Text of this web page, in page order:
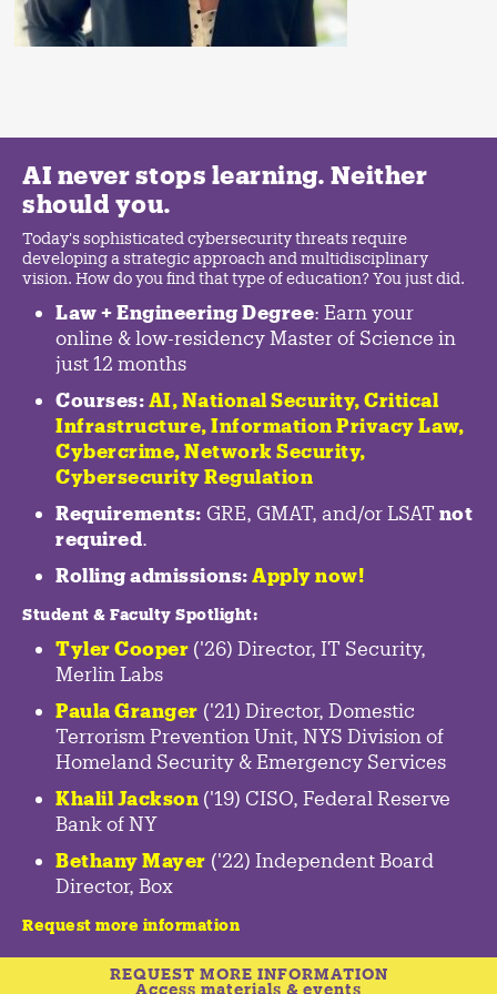
AI never stops learning. Neither
should you.
Today's sophisticated cybersecurity threats require
developing a strategic approach and multidisciplinary
vision. How do you find that type of education? You just did.
Law + Engineering Degree: Earn your
online & low-residency Master of Science in
just 12 months
Courses: AI, National Security, Critical
Infrastructure, Information Privacy Law,
Cybercrime, Network Security,
Cybersecurity Regulation
Requirements: GRE, GMAT, and/or LSAT not
required.
Rolling admissions: Apply now!
Student & Faculty Spotlight:
Tyler Cooper ('26) Director, IT Security,
Merlin Labs
Paula Granger ('21) Director, Domestic
Terrorism Prevention Unit, NYS Division of
Homeland Security & Emergency Services
Khalil Jackson ('19) CISO, Federal Reserve
Bank of NY
Bethany Mayer ('22) Independent Board
Director, Box
Request more information
REQUEST MORE INFORMATION
Access materials & events